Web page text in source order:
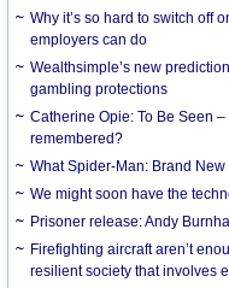
Why it’s so hard to switch off
employers can do
Wealthsimple’s new
gambling protections
Catherine Opie: To Be Seen
remembered?
What Spider-Man: Brand
We might soon have the
Prisoner release: Andy
Firefighting aircraft aren’t
resilient society that involves